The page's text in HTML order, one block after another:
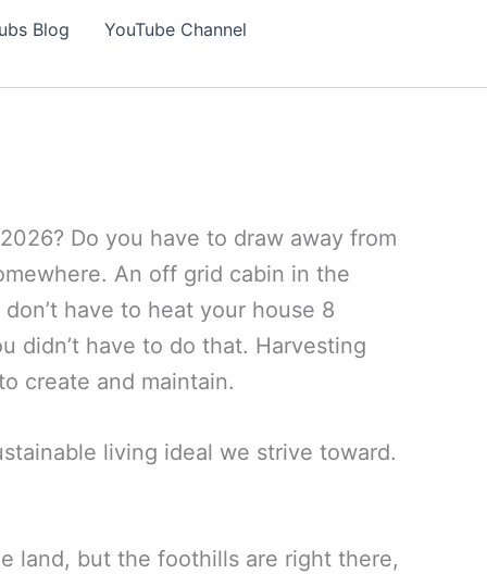
Blog YouTube Channel
Do you have to draw away from
An off grid cabin in the
have to heat your house 8
didn’t have to do that. Harvesting
create and maintain.
living ideal we strive toward.
land, but the foothills are right there,